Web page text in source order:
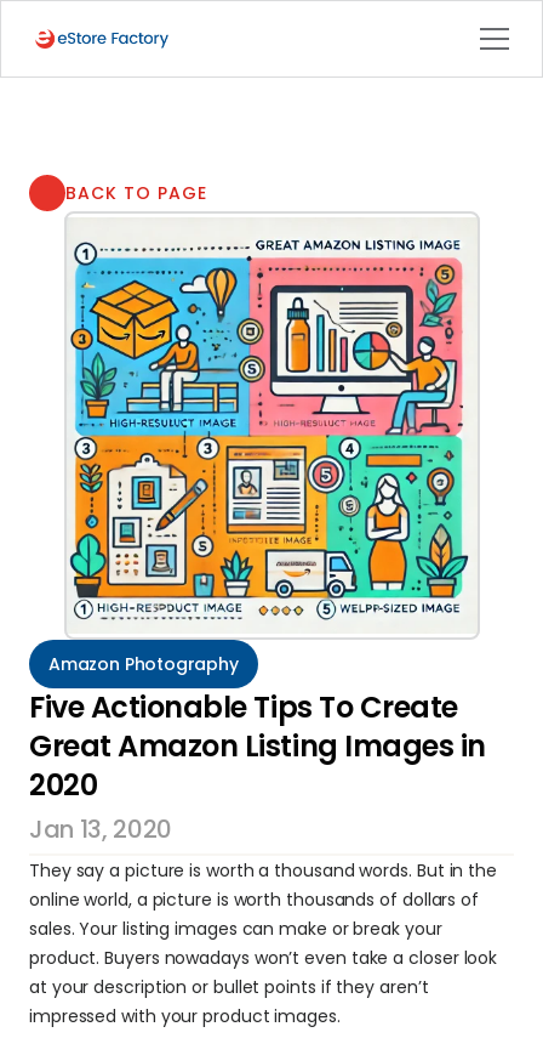
BACK TO PAGE
Amazon Photography
Five Actionable Tips To Create
Great Amazon Listing Images in
2020
Jan 13, 2020
They say a picture is worth a thousand words. But in the
online world, a picture is worth thousands of dollars of
sales. Your listing images can make or break your
product. Buyers nowadays won’t even take a closer look
at your description or bullet points if they aren’t
impressed with your product images.